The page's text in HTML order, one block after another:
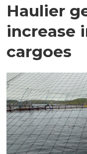
Haulier
increase
cargoes